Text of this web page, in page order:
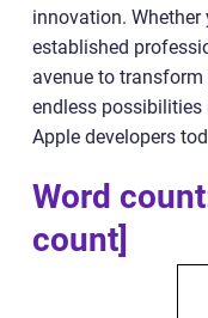
innovation. Whether
established
avenue to
endless
Apple developers
Word
count]